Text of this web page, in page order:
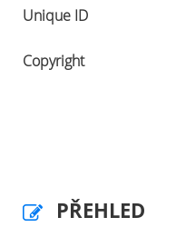
Unique ID
Copyright
PŘEHLED